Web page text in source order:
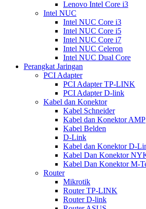
Lenovo Intel Core i3
Intel NUC
Intel NUC Core i3
Intel NUC Core i5
Intel NUC Core i7
Intel NUC Celeron
Intel NUC Dual Core
Perangkat Jaringan
PCI Adapter
PCI Adapter TP-LINK
PCI Adapter D-link
Kabel dan Konektor
Kabel Schneider
Kabel dan Konektor AMP
Kabel Belden
D-Link
Kabel dan Konektor D-
Kabel Dan Konektor
Kabel Dan Konektor M-
Router
Mikrotik
Router TP-LINK
Router D-link